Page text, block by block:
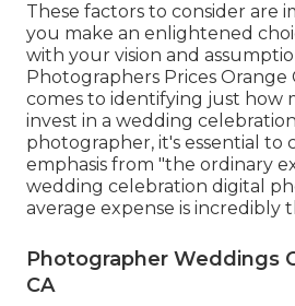
These factors to consider are
you make an enlightened
with your vision and
Photographers Prices
comes to identifying just how
invest in a wedding
photographer, it's essential to
emphasis from "the ordinary
wedding celebration digital
average expense is incredibly
Photographer Weddings
CA